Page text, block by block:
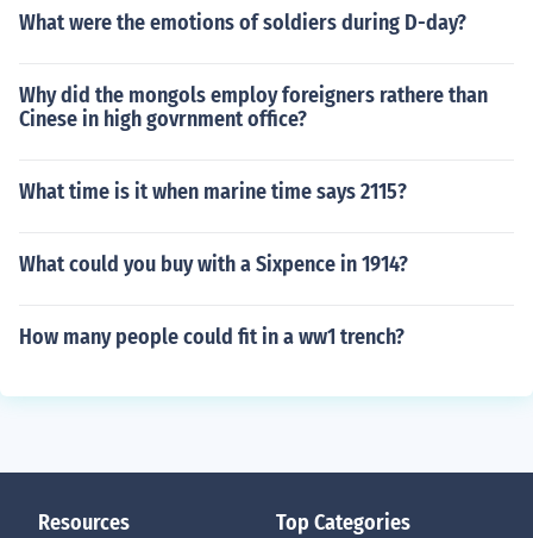
What were the emotions of soldiers during D-day?
Why did the mongols employ foreigners rathere than
Cinese in high govrnment office?
What time is it when marine time says 2115?
What could you buy with a Sixpence in 1914?
How many people could fit in a ww1 trench?
Resources Top Categories